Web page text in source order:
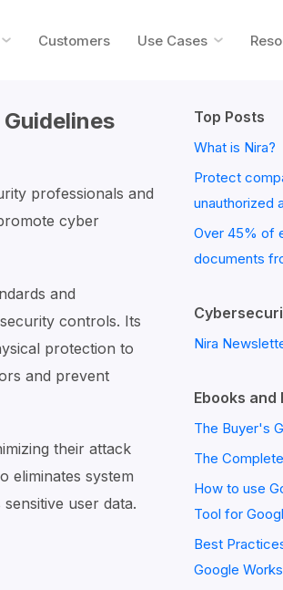
Customers Use Cases
professionals and
cyber
and
controls. Its
protection to
and prevent
their attack
eliminates system
user data.
Top Posts
What is Nira?
Protect
unauthorized
Over 45% of
documents
Nira
Ebooks and
The Buyer's
The
How to use
Tool for
Best
Google